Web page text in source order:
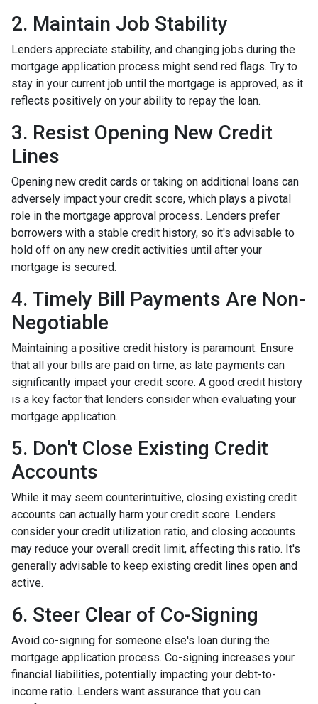
2. Maintain Job Stability
Lenders appreciate stability, and changing jobs during the
mortgage application process might send red flags. Try to
stay in your current job until the mortgage is approved, as it
reflects positively on your ability to repay the loan.
3. Resist Opening New Credit
Lines
Opening new credit cards or taking on additional loans can
adversely impact your credit score, which plays a pivotal
role in the mortgage approval process. Lenders prefer
borrowers with a stable credit history, so it's advisable to
hold off on any new credit activities until after your
mortgage is secured.
4. Timely Bill Payments Are Non-
Negotiable
Maintaining a positive credit history is paramount. Ensure
that all your bills are paid on time, as late payments can
significantly impact your credit score. A good credit history
is a key factor that lenders consider when evaluating your
mortgage application.
5. Don't Close Existing Credit
Accounts
While it may seem counterintuitive, closing existing credit
accounts can actually harm your credit score. Lenders
consider your credit utilization ratio, and closing accounts
may reduce your overall credit limit, affecting this ratio. It's
generally advisable to keep existing credit lines open and
active.
6. Steer Clear of Co-Signing
Avoid co-signing for someone else's loan during the
mortgage application process. Co-signing increases your
financial liabilities, potentially impacting your debt-to-
income ratio. Lenders want assurance that you can